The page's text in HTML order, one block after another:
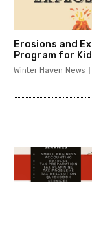
Erosions and
Program for
Winter Haven News